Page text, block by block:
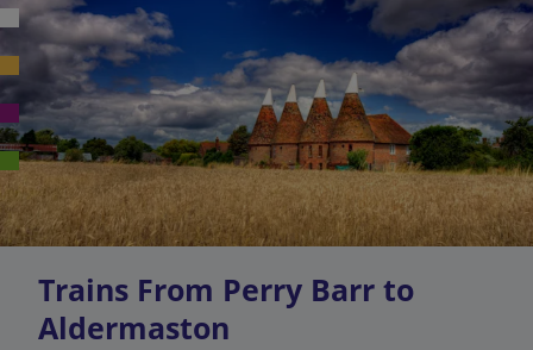
Trains From Perry Barr to
Aldermaston